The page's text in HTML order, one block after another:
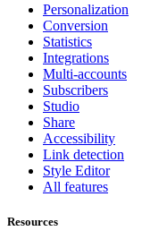
Personalization
Conversion
Statistics
Integrations
Multi-accounts
Subscribers
Studio
Share
Accessibility
Link detection
Style Editor
All features
Resources